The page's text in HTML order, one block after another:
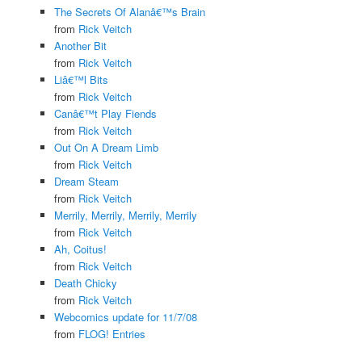
The Secrets Of Alanâ€™s Brain
from Rick Veitch
Another Bit
from Rick Veitch
Liâ€™l Bits
from Rick Veitch
Canâ€™t Play Fiends
from Rick Veitch
Out On A Dream Limb
from Rick Veitch
Dream Steam
from Rick Veitch
Merrily, Merrily, Merrily, Merrily
from Rick Veitch
Ah, Coitus!
from Rick Veitch
Death Chicky
from Rick Veitch
Webcomics update for 11/7/08
from FLOG! Entries